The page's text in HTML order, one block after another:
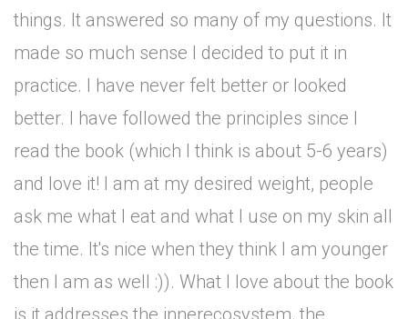
things. It answered so many of my questions. It
made so much sense I decided to put it in
practice. I have never felt better or looked
better. I have followed the principles since I
read the book (which I think is about 5-6 years)
and love it! I am at my desired weight, people
ask me what I eat and what I use on my skin all
the time. It's nice when they think I am younger
then I am as well :)). What I love about the book
is it addresses the innerecosystem, the